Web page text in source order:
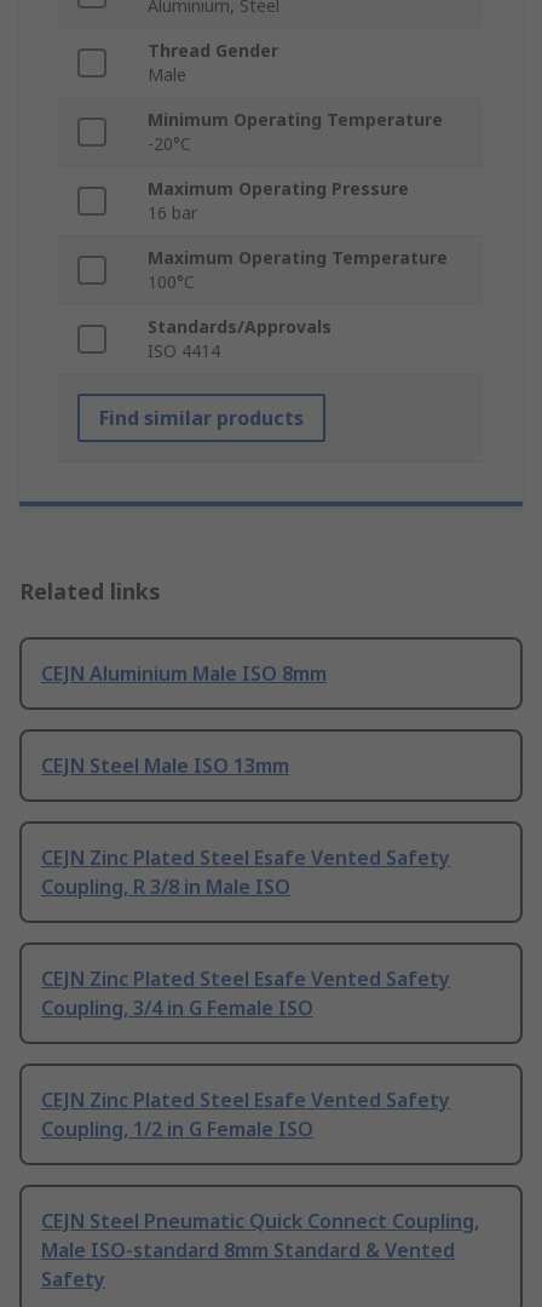
Aluminium, Steel
Thread Gender
Male
Minimum Operating Temperature
-20°C
Maximum Operating Pressure
16 bar
Maximum Operating Temperature
100°C
Standards/Approvals
ISO 4414
Find similar products
Related links
CEJN Aluminium Male ISO 8mm
CEJN Steel Male ISO 13mm
CEJN Zinc Plated Steel Esafe Vented Safety
Coupling, R 3/8 in Male ISO
CEJN Zinc Plated Steel Esafe Vented Safety
Coupling, 3/4 in G Female ISO
CEJN Zinc Plated Steel Esafe Vented Safety
Coupling, 1/2 in G Female ISO
CEJN Steel Pneumatic Quick Connect Coupling,
Male ISO-standard 8mm Standard & Vented
Safety